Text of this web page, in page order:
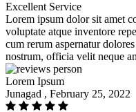
Excellent Service
Lorem ipsum dolor sit amet
voluptate atque inventore
cum rerum aspernatur
nostrum, officia velit neque
Lorem Ipsum
Junagad , February 25, 2022